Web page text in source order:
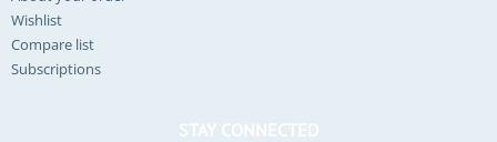
Wishlist
Compare list
Subscriptions
STAY CONNECTED